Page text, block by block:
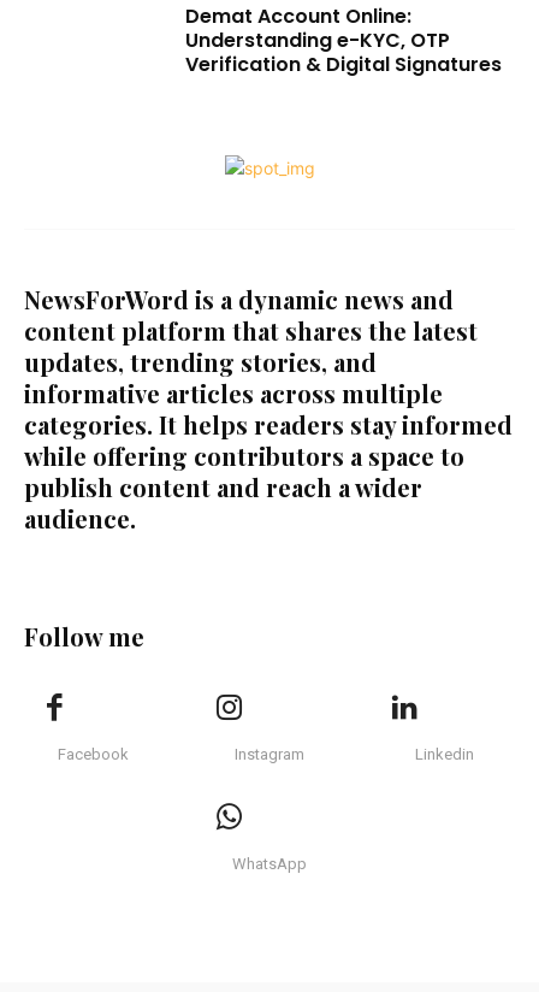
Demat Account Online:
Understanding e-KYC, OTP
Verification & Digital Signatures
NewsForWord is a dynamic news and
content platform that shares the latest
updates, trending stories, and
informative articles across multiple
categories. It helps readers stay informed
while offering contributors a space to
publish content and reach a wider
audience.
Follow me
Facebook Instagram Linkedin
WhatsApp